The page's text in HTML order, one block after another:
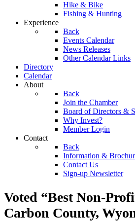
Hike & Bike
Fishing & Hunting
Experience
Back
Events Calendar
News Releases
Other Calendar Links
Directory
Calendar
About
Back
Join the Chamber
Board of Directors &
Why Invest?
Member Login
Contact
Back
Information &
Contact Us
Sign-up Newsletter
Voted “Best Non-
Carbon County,